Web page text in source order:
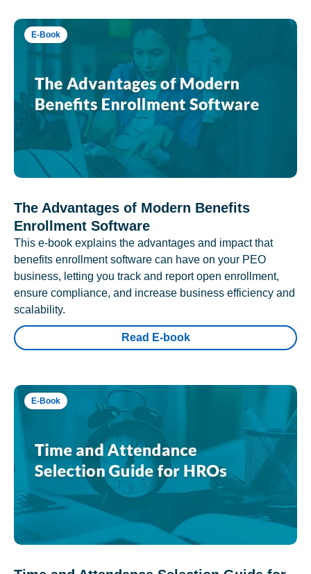
E-Book
The Advantages of Modern Benefits
Enrollment Software
This e-book explains the advantages and impact that
benefits enrollment software can have on your PEO
business, letting you track and report open enrollment,
ensure compliance, and increase business efficiency and
scalability.
Read E-book
E-Book